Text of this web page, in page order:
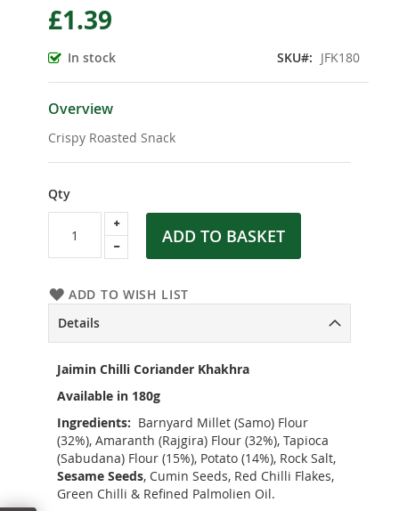
£1.39
In stock SKU JFK180
Overview
Crispy Roasted Snack
Qty
ADD TO BASKET
ADD TO WISH LIST
the
beginning
of
the
images
gallery
Details
Jaimin Chilli Coriander Khakhra
Available in 180g
Ingredients: Barnyard Millet (Samo) Flour
(32%), Amaranth (Rajgira) Flour (32%), Tapioca
(Sabudana) Flour (15%), Potato (14%), Rock Salt,
Sesame Seeds, Cumin Seeds, Red Chilli Flakes,
Green Chilli & Refined Palmolien Oil.